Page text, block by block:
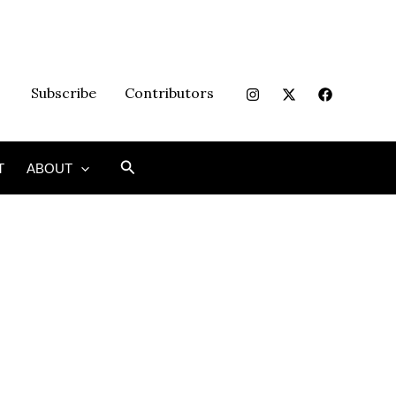
Subscribe Contributors
ABOUT Search